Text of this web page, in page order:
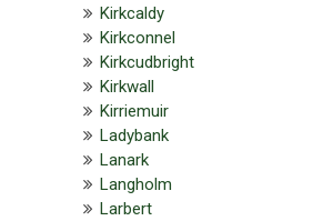
Kirkcaldy
Kirkconnel
Kirkcudbright
Kirkwall
Kirriemuir
Ladybank
Lanark
Langholm
Larbert